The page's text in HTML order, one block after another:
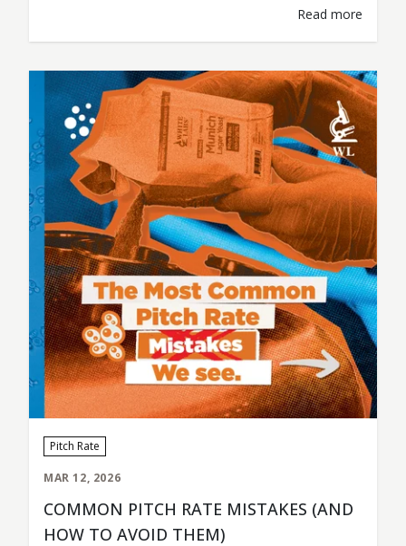
based on experience, observation, and one
consistent beer don’t just…
Read more
Pitch Rate
MAR 12, 2026
COMMON PITCH RATE MISTAKES (AND
HOW TO AVOID THEM)